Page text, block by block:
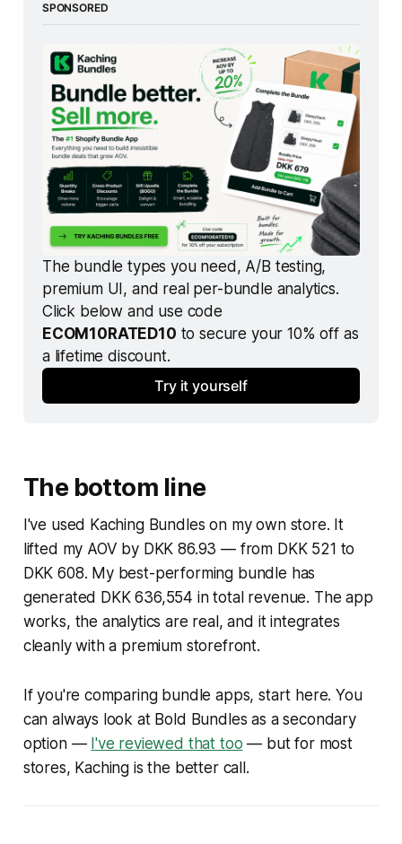
SPONSORED
The bundle types you need, A/B testing,
premium UI, and real per-bundle analytics.
ECOM10RATED10 to secure your 10% off as
a lifetime discount.
Try it yourself
The bottom line
I've used Kaching Bundles on my own store. It
lifted my AOV by DKK 86.93 — from DKK 521 to
DKK 608. My best-performing bundle has
generated DKK 636,554 in total revenue. The app
works, the analytics are real, and it integrates
cleanly with a premium storefront.
If you're comparing bundle apps, start here. You
can always look at Bold Bundles as a secondary
option — I've reviewed that too — but for most
stores, Kaching is the better call.